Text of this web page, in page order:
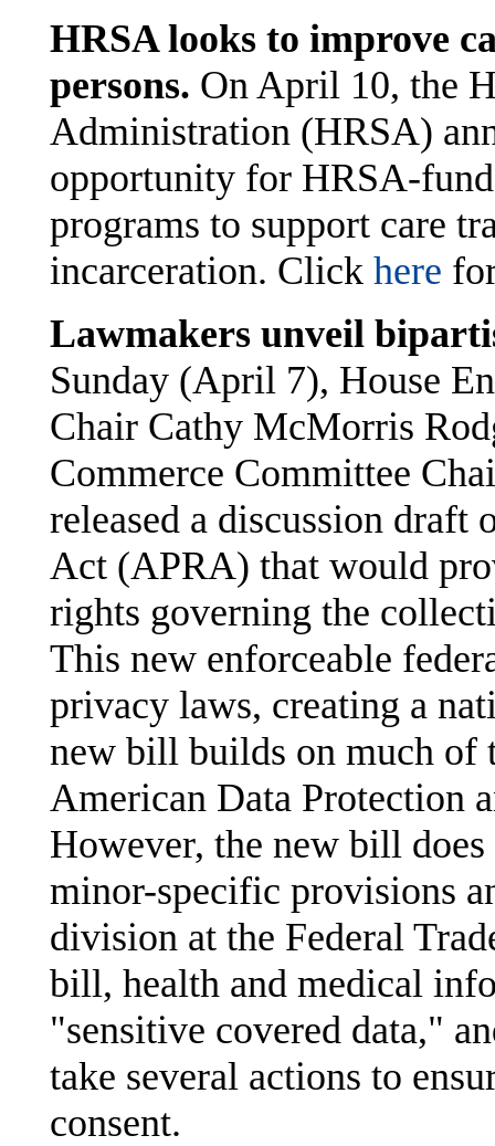
HRSA looks to improve
persons. On April 10, the
Administration (HRSA)
opportunity for HRSA-
programs to support care
incarceration. Click here
Lawmakers unveil
Sunday (April 7), House
Chair Cathy McMorris
Commerce Committee
released a discussion
Act (APRA) that would
rights governing the
This new enforceable
privacy laws, creating a
new bill builds on much of
American Data Protection
However, the new bill
minor-specific provisions
division at the Federal
bill, health and medical
"sensitive covered data,"
take several actions to
consent.